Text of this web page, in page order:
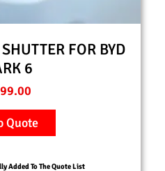
FOR BYD
6
Quote
Added To The Quote List